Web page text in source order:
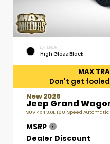
EXTERIOR
High Gloss Black
MAX
Don't get
New 2026
Jeep Grand
SUV 4x4 3.0L I6 8-Speed Automatic
MSRP
Dealer Discount